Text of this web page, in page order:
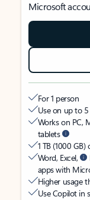
Microsoft
For 1 person
Use on up to
Works on PC,
tablets
1 TB (1000
Word, Excel,
apps with
Higher usage
Use Copilot in